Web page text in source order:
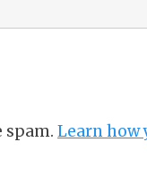
spam. Learn how